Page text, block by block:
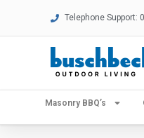
Telephone Support:
Masonry BBQ’s